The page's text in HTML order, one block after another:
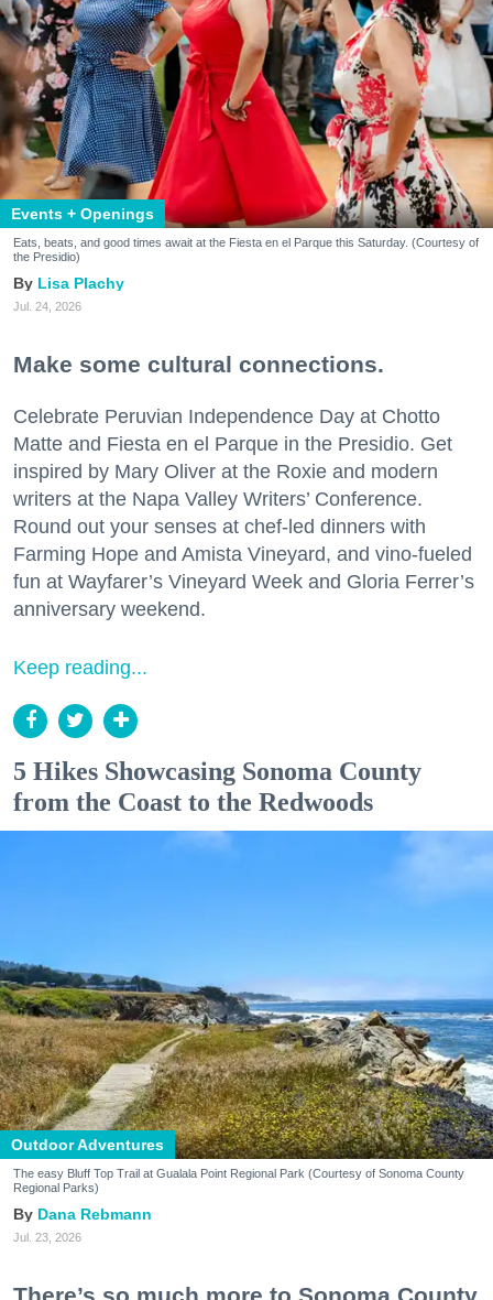
Events + Openings
Eats, beats, and good times await at the Fiesta en el Parque this Saturday. (Courtesy of
the Presidio)
Lisa Plachy
Jul. 24, 2026
Make some cultural connections.
Celebrate Peruvian Independence Day at Chotto
Matte and Fiesta en el Parque in the Presidio. Get
inspired by Mary Oliver at the Roxie and modern
writers at the Napa Valley Writers’ Conference.
Round out your senses at chef-led dinners with
Farming Hope and Amista Vineyard, and vino-fueled
fun at Wayfarer’s Vineyard Week and Gloria Ferrer’s
anniversary weekend.
Keep reading...
5 Hikes Showcasing Sonoma County
from the Coast to the Redwoods
Outdoor Adventures
The easy Bluff Top Trail at Gualala Point Regional Park (Courtesy of Sonoma County
Regional Parks)
Dana Rebmann
Jul. 23, 2026